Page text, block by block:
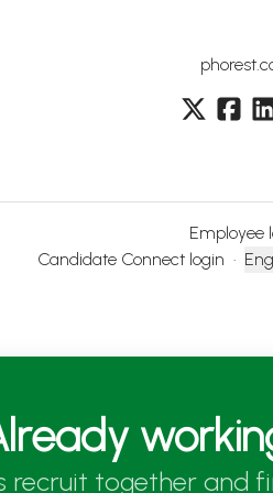
Employee
Candidate Connect login ·
recruit together and